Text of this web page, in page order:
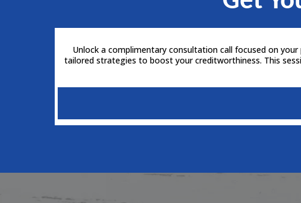
Unlock a complimentary consultation call focused on
tailored strategies to boost your creditworthiness. This